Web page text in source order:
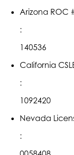
Arizona ROC
:
140536
California
:
1092420
Nevada
: